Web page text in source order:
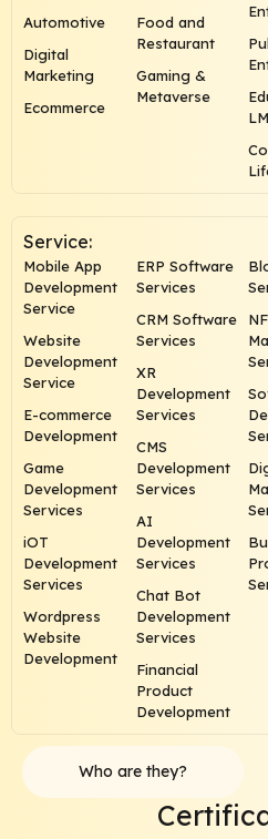
Automotive
Digital
Marketing
Ecommerce
Food and
Restaurant
Gaming &
Metaverse
Service:
Mobile App
Development
Service
Website
Development
Service
E-commerce
Development
Game
Development
Services
iOT
Development
Services
Wordpress
Website
Development
ERP Software
Services
CRM Software
Services
XR
Development
Services
CMS
Development
Services
AI
Development
Services
Chat Bot
Development
Services
Financial
Product
Development
Who are they?